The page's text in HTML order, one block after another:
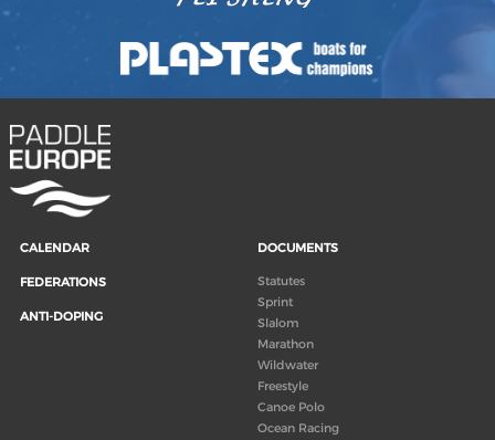
CALENDAR
FEDERATIONS
ANTI-DOPING
DOCUMENTS
Statutes
Sprint
Slalom
Marathon
Wildwater
Freestyle
Canoe Polo
Ocean Racing